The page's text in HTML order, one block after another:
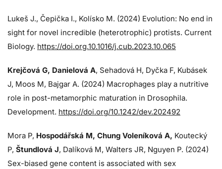
Lukeš J., Čepička I., Kolísko M. (2024) Evolution: No end in
sight for novel incredible (heterotrophic) protists. Current
Biology. https://doi.org.10.1016/j.cub.2023.10.065
Krejčová G, Danielová A, Sehadová H, Dyčka F, Kubásek
J, Moos M, Bajgar A. (2024) Macrophages play a nutritive
role in post-metamorphic maturation in Drosophila.
Development. https://doi.org/10.1242/dev.202492
Mora P, Hospodářská M, Chung Voleníková A, Koutecký
P, Štundlová J, Dalíková M, Walters JR, Nguyen P. (2024)
Sex-biased gene content is associated with sex